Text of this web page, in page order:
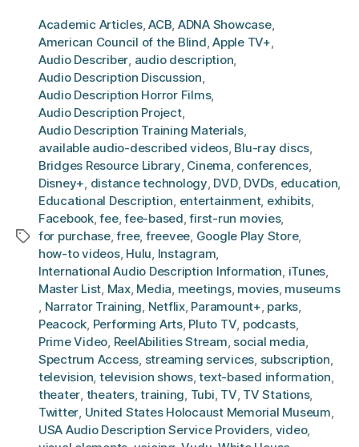
of
the
Blind
Tags
Academic Articles,ACB, ADNA Showcase,
American Council of the Blind,Apple TV+,
Audio Describer, audio description,
Audio Description Discussion,
Audio Description Horror Films,
Audio Description Project,
Audio Description Training Materials,
available audio-described videos, Blu-ray discs,
Bridges Resource Library, Cinema, conferences,
Disney+, distance technology, DVD, DVDs, education,
Educational Description, entertainment, exhibits,
Facebook,fee,fee-based,first-run movies,
for purchase,free, freevee, Google Play Store,
how-to videos, Hulu, Instagram,
International Audio Description Information, iTunes,
Master List, Max, Media, meetings, movies, museums
, Narrator Training, Netflix, Paramount+, parks,
Peacock, Performing Arts, Pluto TV, podcasts,
Prime Video, ReelAbilities Stream, social media,
Spectrum Access, streaming services, subscription,
television, television shows,text-based information,
theater, theaters,training, Tubi, TV, TV Stations,
Twitter, United States Holocaust Memorial Museum,
USA Audio Description Service Providers, video,